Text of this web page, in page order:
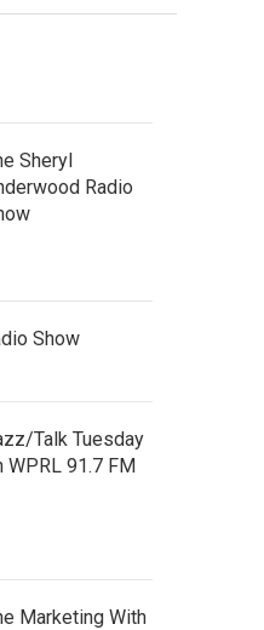
Sheryl
Radio
Show
Talk Tuesday
WPRL 91.7 FM
Marketing With